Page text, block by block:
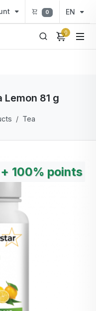
0 EN
0
81 g
Tea
+ 100% points